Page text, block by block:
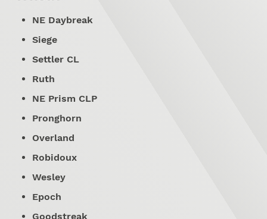
NE Daybreak
Siege
Settler CL
Ruth
NE Prism CLP
Pronghorn
Overland
Robidoux
Wesley
Epoch
Goodstreak